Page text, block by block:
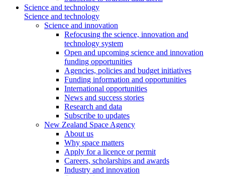
Science and technology
Science and technology
Science and innovation
Refocusing the science, innovation and
technology system
Open and upcoming science and innovation
funding opportunities
Agencies, policies and budget initiatives
Funding information and opportunities
International opportunities
News and success stories
Research and data
Subscribe to updates
New Zealand Space Agency
About us
Why space matters
Apply for a licence or permit
Careers, scholarships and awards
Industry and innovation